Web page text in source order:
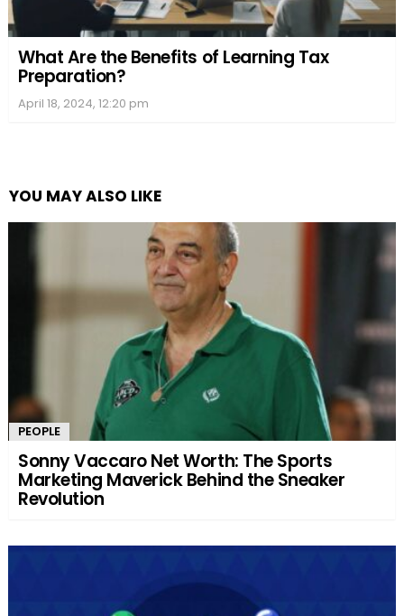
What Are the Benefits of Learning Tax
Preparation?
April 18, 2024, 12:20 pm
YOU MAY ALSO LIKE
PEOPLE
Sonny Vaccaro Net Worth: The Sports
Marketing Maverick Behind the Sneaker
Revolution